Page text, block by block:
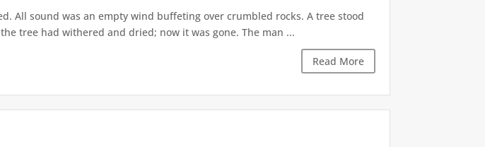
All sound was an empty wind buffeting over crumbled rocks. A tree stood
tree had withered and dried; now it was gone. The man ...
Read More